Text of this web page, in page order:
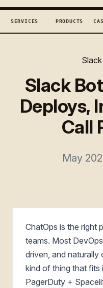
SERVICES PRODUCTS
Slack
Deploys,
Call
May
ChatOps is the right
teams. Most
driven, and
kind of thing that fits
PagerDuty +